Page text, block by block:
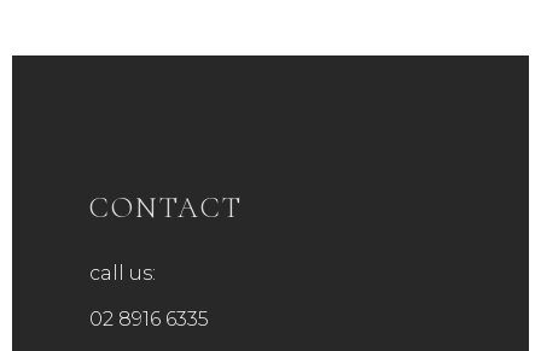
multiple
be
chosen
the
page
CONTACT
call us:
02 8916 6335